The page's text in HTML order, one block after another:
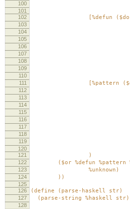
100 ($return
101
102
[%defun ($do (id
103
104 (args ($my-
105
106
107
108 (rightside
109 ($return
110
111 [%pattern ($do
112
113 (args ($my-
114
115
116
117 (rightside
118 ($return
119
120
121
)
122 ($or %defun %pattern
123 %unknown)
124 ))
125
126
(define (parse-haskell str)
127 (parse-string %haskell
128